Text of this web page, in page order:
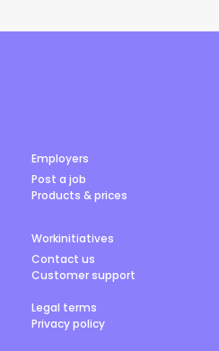
Employers
Post a job
Products & prices
Workinitiatives
Contact us
Customer support
Legal terms
Privacy policy